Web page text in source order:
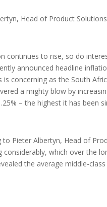
Head of Product
continues to rise, so do
announced headline
is concerning as the South
a mighty blow by
– the highest it has been
to Pieter Albertyn, Head of
considerably, which over the
the average middle-